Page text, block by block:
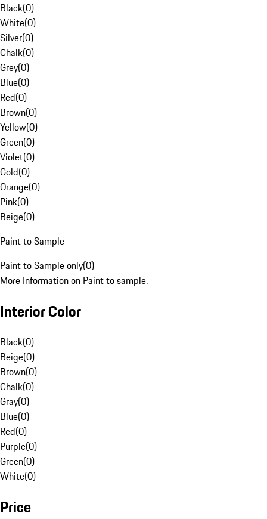
Black(0)
White(0)
Silver(0)
Chalk(0)
Grey(0)
Blue(0)
Red(0)
Brown(0)
Yellow(0)
Green(0)
Violet(0)
Gold(0)
Orange(0)
Pink(0)
Beige(0)
Paint to Sample
Paint to Sample only(0)
More Information on Paint to sample.
Interior Color
Black(0)
Beige(0)
Brown(0)
Chalk(0)
Gray(0)
Blue(0)
Red(0)
Purple(0)
Green(0)
White(0)
Price